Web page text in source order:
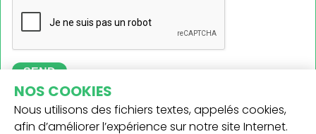
SEND
NOS COOKIES
Nous utilisons des fichiers textes, appelés cookies,
afin d’améliorer l’expérience sur notre site Internet.